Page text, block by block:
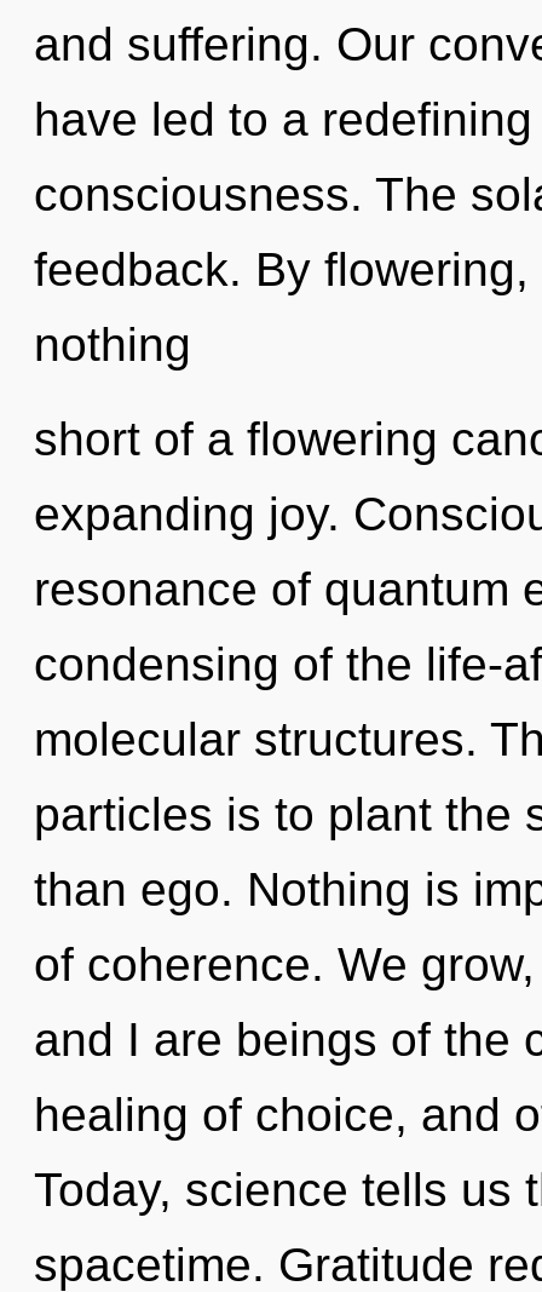
and suffering. Our
have led to a
consciousness. The
feedback. By
nothing
short of a flowering
expanding joy.
resonance of quantum
condensing of the life-
molecular structures.
particles is to plant the
than ego. Nothing is
of coherence. We
and I are beings of the
healing of choice, and
Today, science tells us
spacetime. Gratitude